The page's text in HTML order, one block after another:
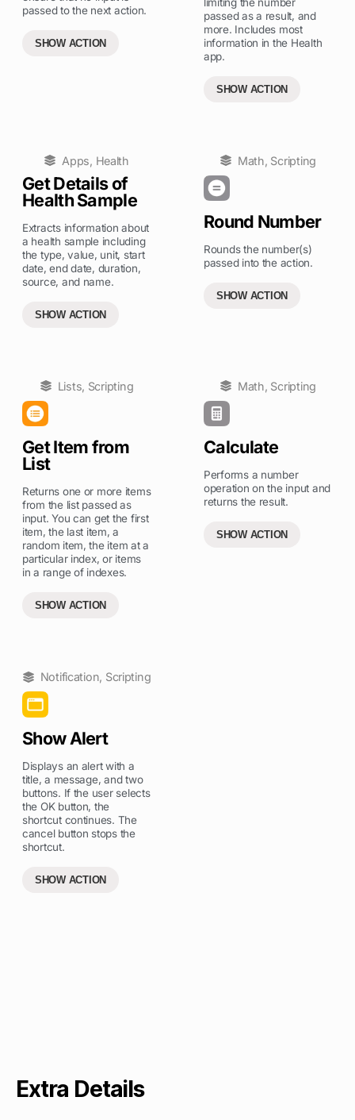
passed to the next action.
SHOW ACTION
passed as a result, and
more. Includes most
information in the Health
app.
SHOW ACTION
Apps, Health
Get Details of
Health Sample
Extracts information about
a health sample including
the type, value, unit, start
date, end date, duration,
source, and name.
SHOW ACTION
Math, Scripting
Round Number
Rounds the number(s)
passed into the action.
SHOW ACTION
Lists, Scripting
Get Item from
List
Returns one or more items
from the list passed as
input. You can get the first
item, the last item, a
random item, the item at a
particular index, or items
in a range of indexes.
SHOW ACTION
Math, Scripting
Calculate
Performs a number
operation on the input and
returns the result.
SHOW ACTION
Notification, Scripting
Show Alert
Displays an alert with a
title, a message, and two
buttons. If the user selects
the OK button, the
shortcut continues. The
cancel button stops the
shortcut.
SHOW ACTION
Extra Details